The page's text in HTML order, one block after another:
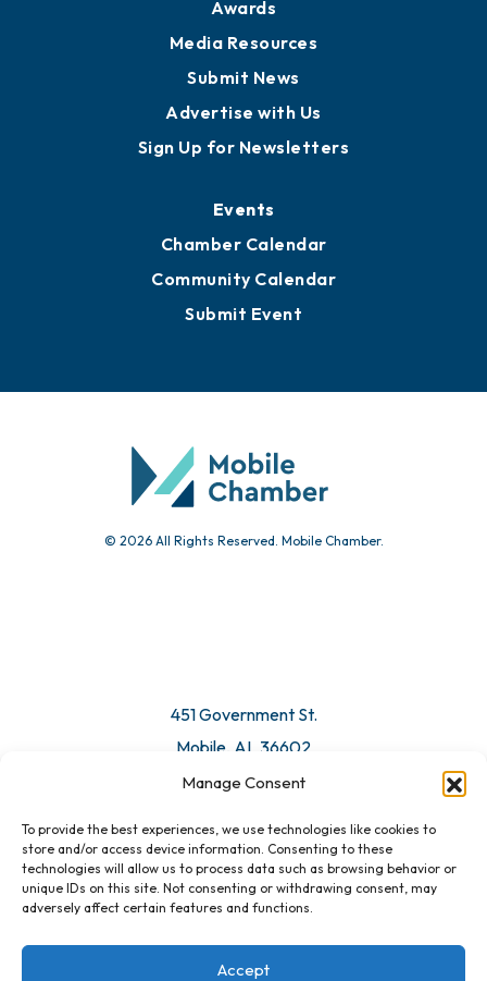
Manage Consent
To provide the best experiences, we use technologies like cookies to
store and/or access device information. Consenting to these
technologies will allow us to process data such as browsing behavior or
unique IDs on this site. Not consenting or withdrawing consent, may
adversely affect certain features and functions.
Accept
Awards
Media Resources
Submit News
Advertise with Us
Sign Up for Newsletters
Events
Chamber Calendar
Community Calendar
Submit Event
© 2026 All Rights Reserved. Mobile Chamber.
451 Government St.
Mobile, AL 36602
Email Us